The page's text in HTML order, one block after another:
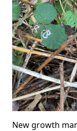
New growth